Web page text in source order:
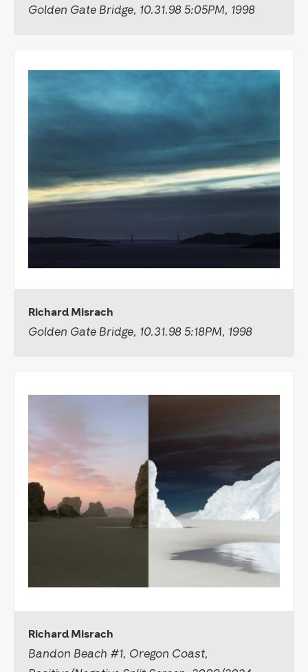
Golden Gate Bridge, 10.31.98 5:05PM, 1998
Richard Misrach
Golden Gate Bridge, 10.31.98 5:18PM, 1998
Richard Misrach
Bandon Beach #1, Oregon Coast,